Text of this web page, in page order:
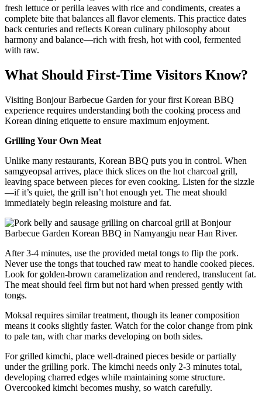
fresh lettuce or perilla leaves with rice and condiments, creates a
complete bite that balances all flavor elements. This practice dates
back centuries and reflects Korean culinary philosophy about
harmony and balance—rich with fresh, hot with cool, fermented
with raw.
What Should First-Time Visitors Know?
Visiting Bonjour Barbecue Garden for your first Korean BBQ
experience requires understanding both the cooking process and
Korean dining etiquette to ensure maximum enjoyment.
Grilling Your Own Meat
Unlike many restaurants, Korean BBQ puts you in control. When
samgyeopsal arrives, place thick slices on the hot charcoal grill,
leaving space between pieces for even cooking. Listen for the sizzle
—if it’s quiet, the grill isn’t hot enough yet. The meat should
immediately begin releasing moisture and fat.
After 3-4 minutes, use the provided metal tongs to flip the pork.
Never use the tongs that touched raw meat to handle cooked pieces.
Look for golden-brown caramelization and rendered, translucent fat.
The meat should feel firm but not hard when pressed gently with
tongs.
Moksal requires similar treatment, though its leaner composition
means it cooks slightly faster. Watch for the color change from pink
to pale tan, with char marks developing on both sides.
For grilled kimchi, place well-drained pieces beside or partially
under the grilling pork. The kimchi needs only 2-3 minutes total,
developing charred edges while maintaining some structure.
Overcooked kimchi becomes mushy, so watch carefully.